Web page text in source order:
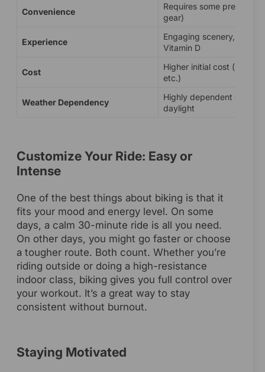
Convenience
Requires some prep
gear)
Experience
Engaging scenery, fresh
Vitamin D
Cost
Higher initial cost (bike,
etc.)
Weather Dependency
Highly dependent on
daylight
Customize Your Ride: Easy or
Intense
One of the best things about biking is that it
fits your mood and energy level. On some
days, a calm 30-minute ride is all you need.
On other days, you might go faster or choose
a tougher route. Both count. Whether you’re
riding outside or doing a high-resistance
indoor class, biking gives you full control over
your workout. It’s a great way to stay
consistent without burnout.
Staying Motivated